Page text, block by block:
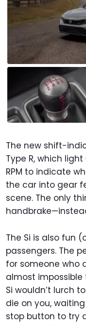
The new shift-
Type R, which
RPM to indicate
the car into gear
scene. The only
The Si is also fun
passengers. The
for someone who
almost impossible
Si wouldn’t lurch
die on you,
stop button to try